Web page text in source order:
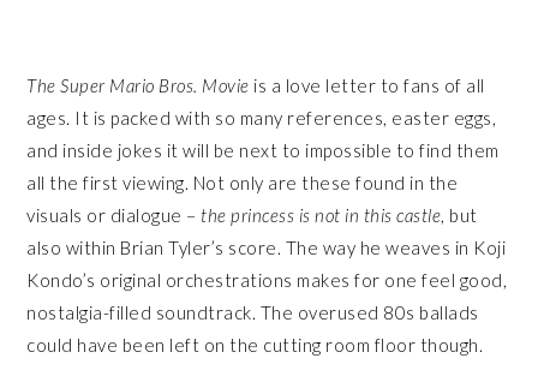
The Super Mario Bros. Movie is a love letter to fans of all
ages. It is packed with so many references, easter eggs,
and inside jokes it will be next to impossible to find them
all the first viewing. Not only are these found in the
visuals or dialogue – the princess is not in this castle , but
also within Brian Tyler’s score. The way he weaves in Koji
Kondo’s original orchestrations makes for one feel good,
nostalgia-filled soundtrack. The overused 80s ballads
could have been left on the cutting room floor though.